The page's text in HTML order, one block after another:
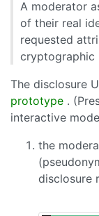
A moderator
of their real
requested
cryptographic
The disclosure
prototype .
interactive
the
disclosure